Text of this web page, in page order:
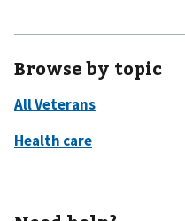
Browse by topic